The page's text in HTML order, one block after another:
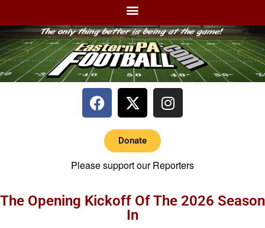
Donate
Please support our Reporters
The Opening Kickoff Of The 2026 Season
In